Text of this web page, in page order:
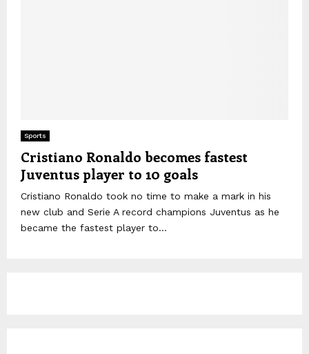
Sports
Cristiano Ronaldo becomes fastest
Juventus player to 10 goals
Cristiano Ronaldo took no time to make a mark in his
new club and Serie A record champions Juventus as he
became the fastest player to...